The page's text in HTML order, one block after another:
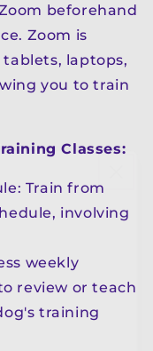
beforehand
Zoom is
laptops,
you to train
Classes:
Train from
involving
weekly
review or teach
training